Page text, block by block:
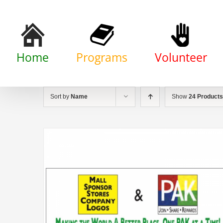
content
Home Programs Volunteer
Sort by Name Show 24 Products